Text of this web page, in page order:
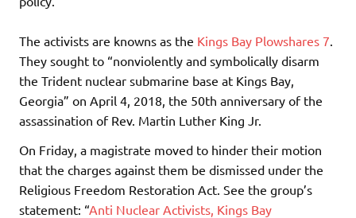
The activists are knowns as the Kings Bay Plowshares 7
They sought to “nonviolently and symbolically disarm
the Trident nuclear submarine base at Kings Bay,
Georgia” on April 4, 2018, the 50th anniversary of the
assassination of Rev. Martin Luther King Jr.
On Friday, a magistrate moved to hinder their motion
that the charges against them be dismissed under the
Religious Freedom Restoration Act. See the group’s
statement: “Anti Nuclear Activists, Kings Bay